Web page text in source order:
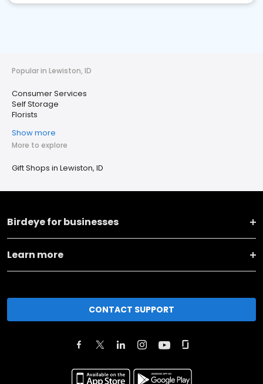
Popular in Lewiston, ID
Consumer Services
Self Storage
Florists
Show more
More to explore
Gift Shops in Lewiston, ID
Birdeye for businesses
Learn more
CONTACT SUPPORT